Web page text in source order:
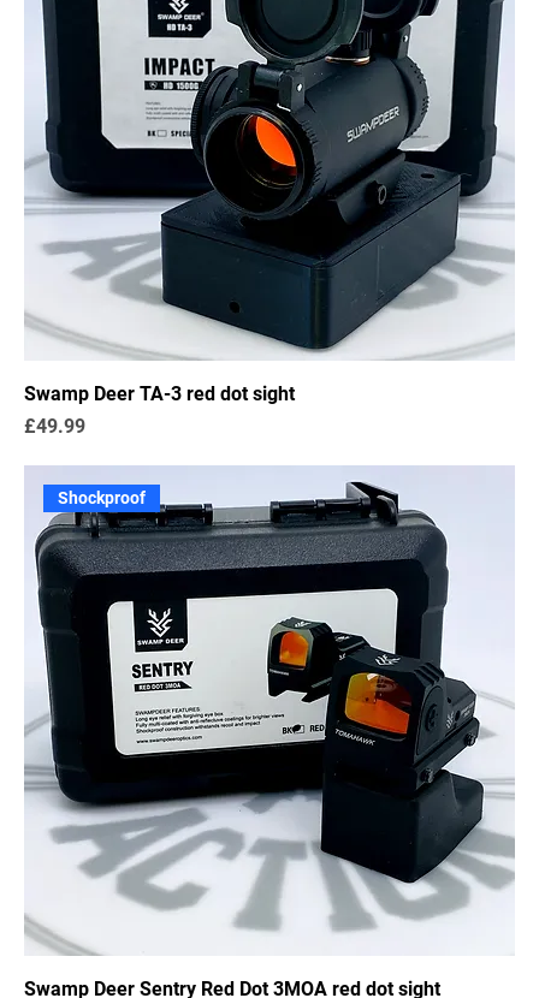
Swamp Deer TA-3 red dot sight
Price
£49.99
Shockproof
Swamp Deer Sentry Red Dot 3MOA red dot sight